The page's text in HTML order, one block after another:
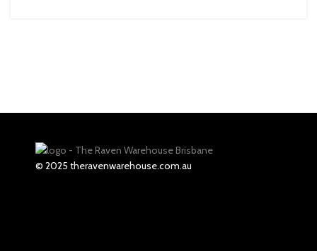
© 2025 theravenwarehouse.com.au